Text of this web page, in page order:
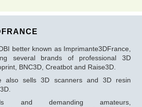
better known as Imprimante3DFrance,
several brands of professional 3D
BNC3D, Creatbot and Raise3D.
also sells 3D scanners and 3D resin
and demanding amateurs,